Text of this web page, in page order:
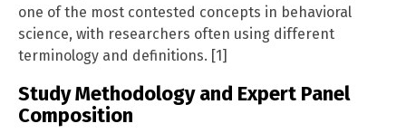
one of the most contested concepts in behavioral
science, with researchers often using different
terminology and definitions. [1]
Study Methodology and Expert Panel
Composition